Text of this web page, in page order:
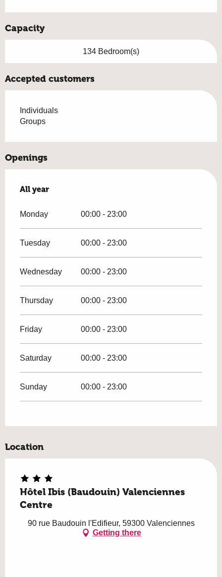
Capacity
134 Bedroom(s)
Accepted customers
Individuals
Groups
Openings
All year
All year
Monday 00:00 - 23:00
Tuesday 00:00 - 23:00
Wednesday 00:00 - 23:00
Thursday 00:00 - 23:00
Friday 00:00 - 23:00
Saturday 00:00 - 23:00
Sunday 00:00 - 23:00
Location
Hôtel Ibis (Baudouin) Valenciennes
Centre
90 rue Baudouin l'Edifieur, 59300 Valenciennes
Getting there